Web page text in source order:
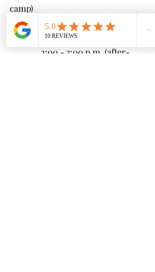
camp)
9:00 a.m. - 2:00 p.m.
(camp)
2:00 - 3:00 p.m. (after-